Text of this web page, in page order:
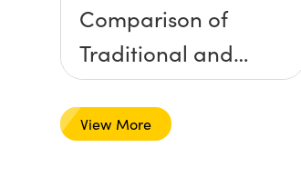
Comparison of
Traditional and
Hard-Sputtered
View More